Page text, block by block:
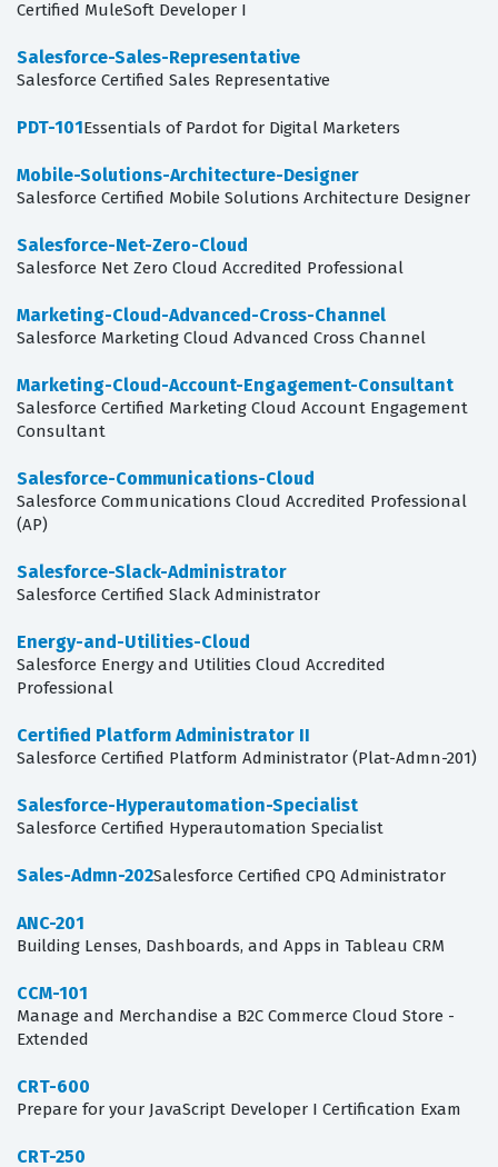
Certified MuleSoft Developer I
Salesforce-Sales-Representative
Salesforce Certified Sales Representative
PDT-101Essentials of Pardot for Digital Marketers
Mobile-Solutions-Architecture-Designer
Salesforce Certified Mobile Solutions Architecture Designer
Salesforce-Net-Zero-Cloud
Salesforce Net Zero Cloud Accredited Professional
Marketing-Cloud-Advanced-Cross-Channel
Salesforce Marketing Cloud Advanced Cross Channel
Marketing-Cloud-Account-Engagement-Consultant
Salesforce Certified Marketing Cloud Account Engagement
Consultant
Salesforce-Communications-Cloud
Salesforce Communications Cloud Accredited Professional
(AP)
Salesforce-Slack-Administrator
Salesforce Certified Slack Administrator
Energy-and-Utilities-Cloud
Salesforce Energy and Utilities Cloud Accredited
Professional
Certified Platform Administrator II
Salesforce Certified Platform Administrator (Plat-Admn-201)
Salesforce-Hyperautomation-Specialist
Salesforce Certified Hyperautomation Specialist
Sales-Admn-202Salesforce Certified CPQ Administrator
ANC-201
Building Lenses, Dashboards, and Apps in Tableau CRM
CCM-101
Manage and Merchandise a B2C Commerce Cloud Store -
Extended
CRT-600
Prepare for your JavaScript Developer I Certification Exam
CRT-250